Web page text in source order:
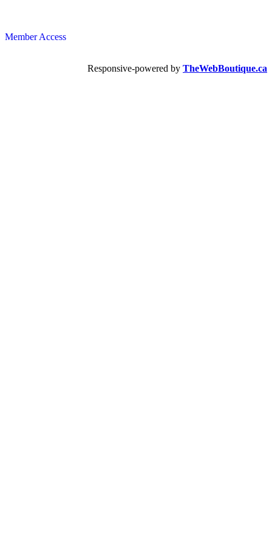
Member Access
Responsive-powered by TheWebBoutique.ca